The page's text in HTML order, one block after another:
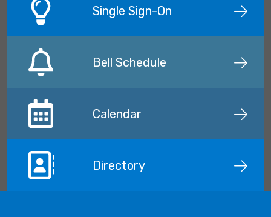
Single Sign-On
Bell Schedule
Calendar
Directory